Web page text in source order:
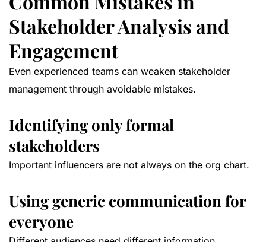
Stakeholder Analysis and
Engagement
Even experienced teams can weaken stakeholder
management through avoidable mistakes.
Identifying only formal
stakeholders
Important influencers are not always on the org chart.
Using generic communication for
everyone